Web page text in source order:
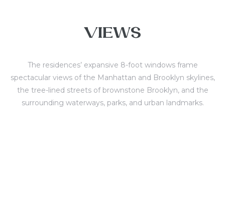
VIEWS
The residences’ expansive 8-foot windows frame
spectacular views of the Manhattan and Brooklyn skylines,
the tree-lined streets of brownstone Brooklyn, and the
surrounding waterways, parks, and urban landmarks.